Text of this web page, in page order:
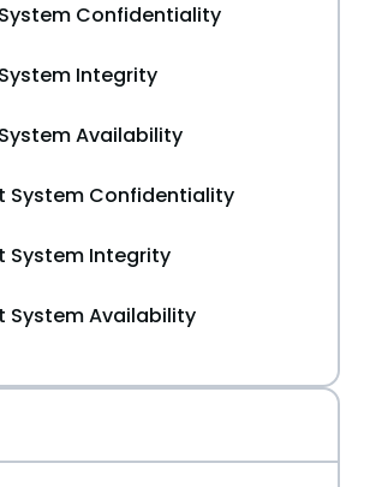
Confidentiality
Integrity
Availability
System Confidentiality
System Integrity
System Availability